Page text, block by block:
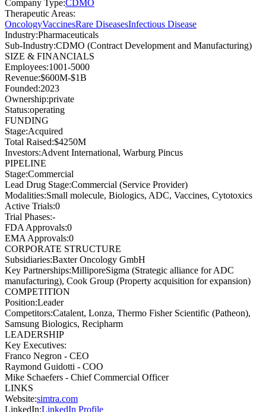
Company Type:CDMO
Therapeutic Areas:
OncologyVaccinesRare DiseasesInfectious Disease
Industry:Pharmaceuticals
Sub-Industry:CDMO (Contract Development and Manufacturing)
SIZE & FINANCIALS
Employees:1001-5000
Revenue:$600M-$1B
Founded:2023
Ownership:private
Status:operating
FUNDING
Stage:Acquired
Total Raised:$4250M
Investors:Advent International, Warburg Pincus
PIPELINE
Stage:Commercial
Lead Drug Stage:Commercial (Service Provider)
Modalities:Small molecule, Biologics, ADC, Vaccines, Cytotoxics
Active Trials:0
Trial Phases:-
FDA Approvals:0
EMA Approvals:0
CORPORATE STRUCTURE
Subsidiaries:Baxter Oncology GmbH
Key Partnerships:MilliporeSigma (Strategic alliance for ADC
manufacturing), Cook Group (Property acquisition for expansion)
COMPETITION
Position:Leader
Competitors:Catalent, Lonza, Thermo Fisher Scientific (Patheon),
Samsung Biologics, Recipharm
LEADERSHIP
Key Executives:
Franco Negron - CEO
Raymond Guidotti - COO
Mike Schaefers - Chief Commercial Officer
LINKS
Website:simtra.com
LinkedIn:LinkedIn Profile